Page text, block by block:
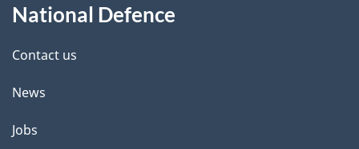
d
e
t
a
this
site
National Defence
Contact us
News
Jobs